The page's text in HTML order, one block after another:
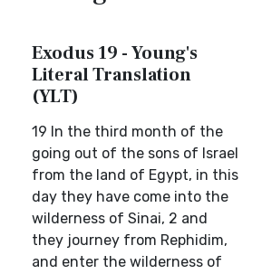
Exodus 19 - Young's
Literal Translation
(YLT)
19 In the third month of the
going out of the sons of Israel
from the land of Egypt, in this
day they have come into the
wilderness of Sinai, 2 and
they journey from Rephidim,
and enter the wilderness of